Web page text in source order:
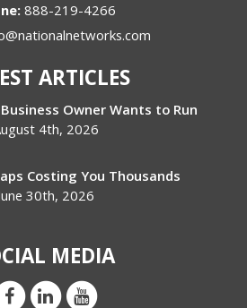
888-219-4266
ARTICLES
Owner Wants to Run
4th, 2026
Costing You Thousands
30th, 2026
MEDIA